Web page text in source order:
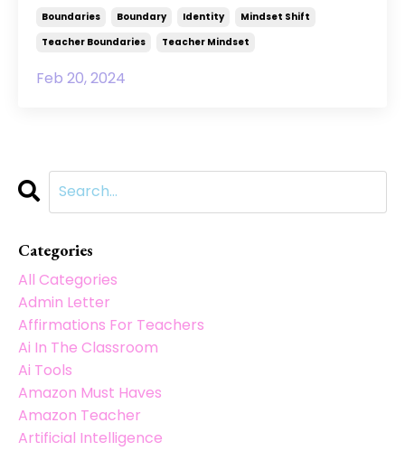
Boundaries Boundary Identity
Mindset Shift
Teacher Boundaries
Teacher Mindset
Feb 20, 2024
Categories
All Categories
Admin Letter
Affirmations For Teachers
Ai In The Classroom
Ai Tools
Amazon Must Haves
Amazon Teacher
Artificial Intelligence